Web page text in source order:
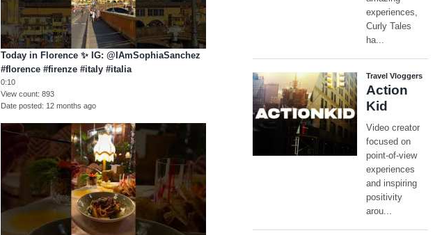
Today in Florence ✨ IG: @IAmSophiaSanchez
#florence #firenze #italy #italia
0:10
View count 893
Date posted 12 months ago